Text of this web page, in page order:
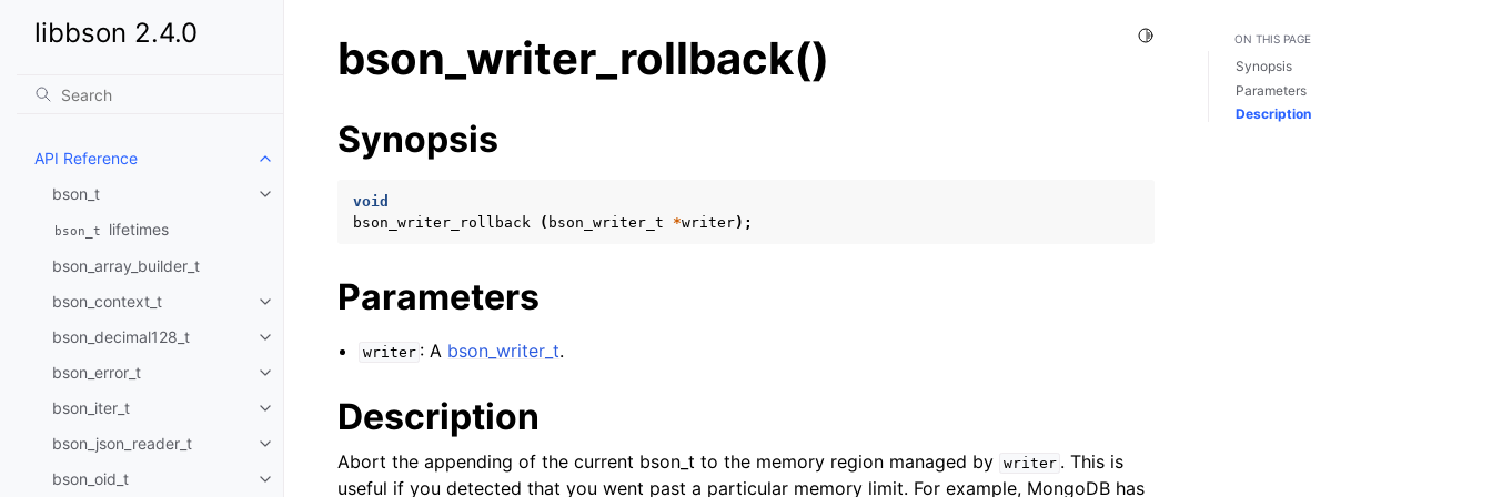
libbson 2.4.0
API Reference
Toggle child pages in navigation
bson_t
Toggle child pages in navigation
bson_t
lifetimes
bson_array_builder_t
bson_context_t
Toggle child pages in navigation
bson_decimal128_t
Toggle child pages in navigation
bson_error_t
Toggle child pages in navigation
bson_iter_t
Toggle child pages in navigation
bson_json_reader_t
Toggle child pages in navigation
bson_oid_t
Toggle child pages in navigation
Toggle Light / Dark / Auto color theme
bson_writer_rollback()
Synopsis
void
bson_writer_rollback
( bson_writer_t *writer);
Parameters
writer : A bson_writer_t.
Description
Abort the appending of the current bson_t to the memory region managed by writer . This is
useful if you detected that you went past a particular memory limit. For example, MongoDB has
ON THIS PAGE
Synopsis
Parameters
Description